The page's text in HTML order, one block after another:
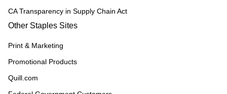
CA Transparency in Supply Chain Act
Other Staples Sites
Print & Marketing
Promotional Products
Quill.com